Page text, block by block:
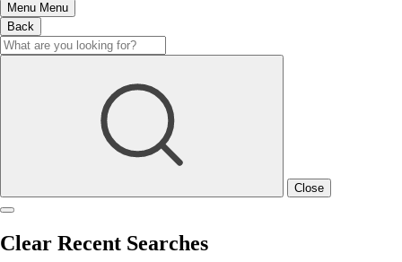
Menu Menu
Back
Close
Clear Recent Searches